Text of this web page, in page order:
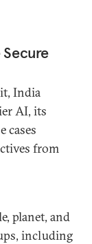
Secure
India
AI, its
cases
from
planet, and
including